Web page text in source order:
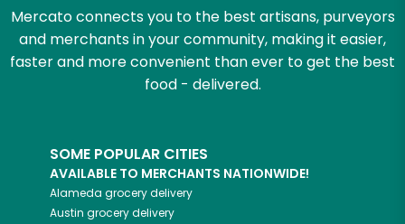
Mercato connects you to the best artisans, purveyors
and merchants in your community, making it easier,
faster and more convenient than ever to get the best
food - delivered.
SOME POPULAR CITIES
AVAILABLE TO MERCHANTS NATIONWIDE!
Alameda grocery delivery
Austin grocery delivery
Email address
Let's shop!